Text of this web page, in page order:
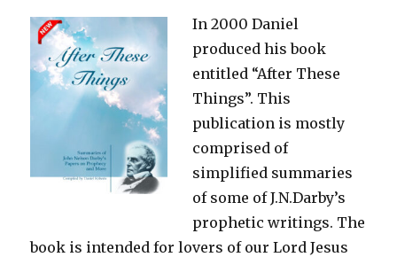
In 2000 Daniel
produced his book
entitled “After These
Things”. This
publication is mostly
comprised of
simplified summaries
of some of J.N.Darby’s
prophetic writings. The
book is intended for lovers of our Lord Jesus